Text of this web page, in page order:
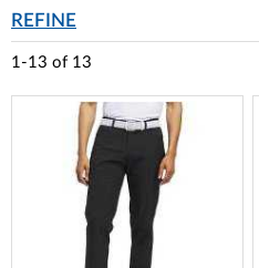
REFINE
1-13 of 13